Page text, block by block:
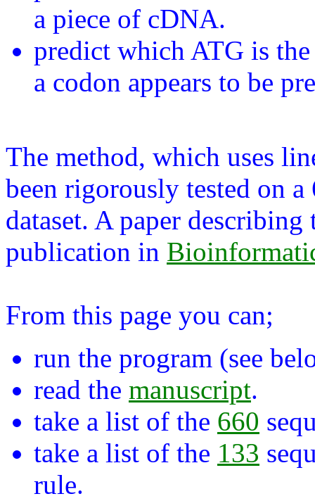
a piece of cDNA.
predict which ATG is
a codon appears to be
The method, which uses
been rigorously tested on
dataset. A paper
publication in
From this page you can;
run the program (see
read the manuscript.
take a list of the 660
take a list of the 133
rule.